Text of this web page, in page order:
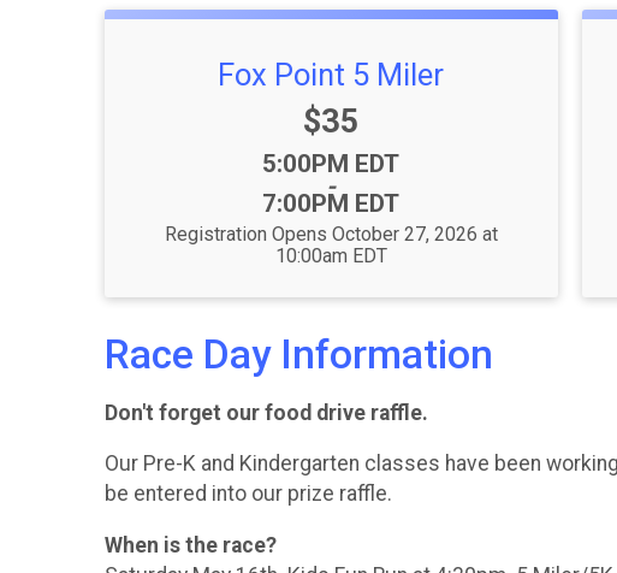
Fox Point 5 Miler
Price:
$35
Time:
5:00PM EDT
-
7:00PM EDT
Registration Opens October 27, 2026 at
10:00am EDT
Race Day Information
Don't forget our food drive raffle.
Our Pre-K and Kindergarten classes have been
be entered into our prize raffle.
When is the race?